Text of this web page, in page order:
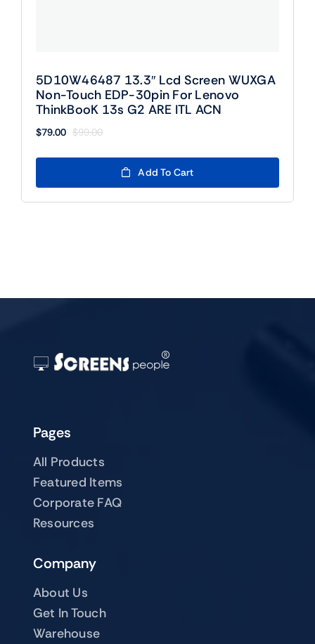
5D10W46487 13.3″ Lcd Screen WUXGA
Non-Touch EDP-30pin For Lenovo
ThinkBooK 13s G2 ARE ITL ACN
$99.00
Original
$99.00.
$79.00
Current
$79.00.
Add To Cart
Pages
All Products
Featured Items
Corporate FAQ
Resources
Company
About Us
Get In Touch
Warehouse